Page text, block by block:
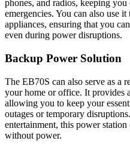
phones, and radios, keeping
emergencies. You can also use
appliances, ensuring that you
even during power disruptions.
Backup Power Solution
The EB70S can also serve as a
your home or office. It provides
allowing you to keep your
outages or temporary
entertainment, this power
without power.